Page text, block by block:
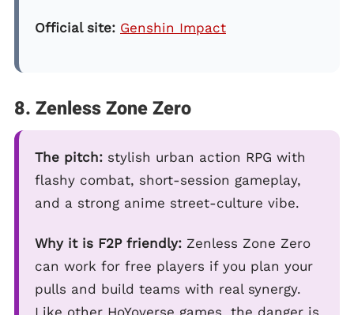
Official site: Genshin Impact
8. Zenless Zone Zero
The pitch: stylish urban action RPG with
flashy combat, short-session gameplay,
and a strong anime street-culture vibe.
Why it is F2P friendly: Zenless Zone Zero
can work for free players if you plan your
pulls and build teams with real synergy.
Like other HoYoverse games, the danger is